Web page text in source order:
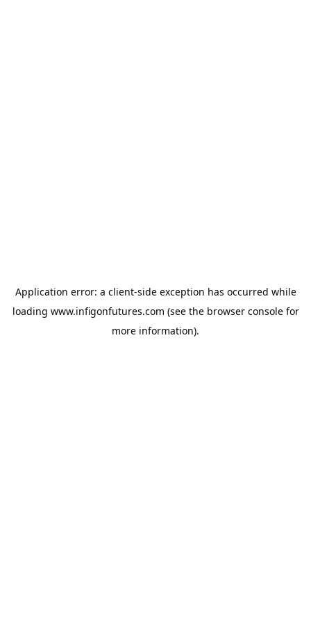
Application error: a client-side exception has occurred while
loading www.infigonfutures.com (see the browser consolefor
more information).